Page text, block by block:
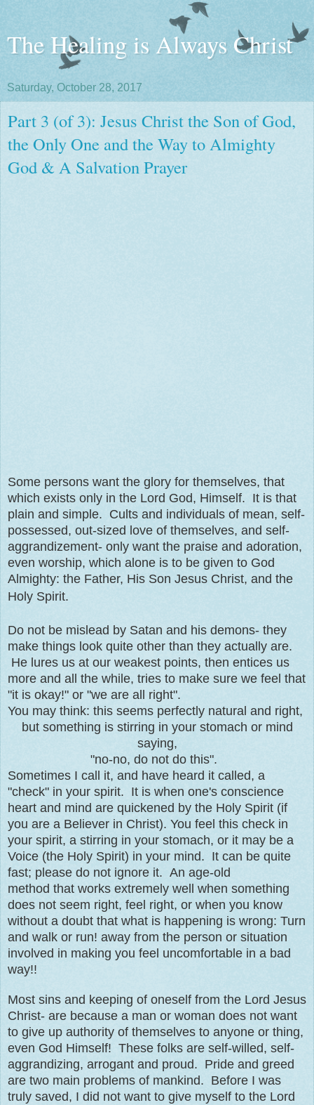
The Healing is Always Christ
Saturday, October 28, 2017
Part 3 (of 3): Jesus Christ the Son of God,
the Only One and the Way to Almighty
God & A Salvation Prayer
Some persons want the glory for themselves, that
which exists only in the Lord God, Himself. It is that
plain and simple. Cults and individuals of mean, self-
possessed, out-sized love of themselves, and self-
aggrandizement- only want the praise and adoration,
even worship, which alone is to be given to God
Almighty: the Father, His Son Jesus Christ, and the
Holy Spirit.
Do not be mislead by Satan and his demons- they
make things look quite other than they actually are.
He lures us at our weakest points, then entices us
more and all the while, tries to make sure we feel that
"it is okay!" or "we are all right".
You may think: this seems perfectly natural and right,
but something is stirring in your stomach or mind
saying,
"no-no, do not do this".
Sometimes I call it, and have heard it called, a
"check" in your spirit. It is when one's conscience
heart and mind are quickened by the Holy Spirit (if
you are a Believer in Christ). You feel this check in
your spirit, a stirring in your stomach, or it may be a
Voice (the Holy Spirit) in your mind. It can be quite
fast; please do not ignore it. An age-old
method that works extremely well when something
does not seem right, feel right, or when you know
without a doubt that what is happening is wrong: Turn
and walk or run! away from the person or situation
involved in making you feel uncomfortable in a bad
way!!
Most sins and keeping of oneself from the Lord Jesus
Christ- are because a man or woman does not want
to give up authority of themselves to anyone or thing,
even God Himself! These folks are self-willed, self-
aggrandizing, arrogant and proud. Pride and greed
are two main problems of mankind. Before I was
truly saved, I did not want to give myself to the Lord